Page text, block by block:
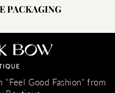
PACKAGING
Good Fashion" from